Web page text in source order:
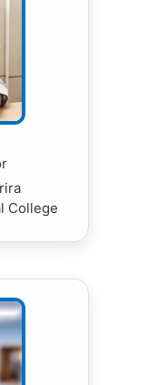
College